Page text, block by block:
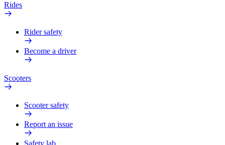
Rides
Rider safety
Become a driver
Scooters
Scooter safety
Report an issue
Safety lab